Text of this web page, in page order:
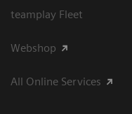
teamplay Fleet
Webshop
All Online Services